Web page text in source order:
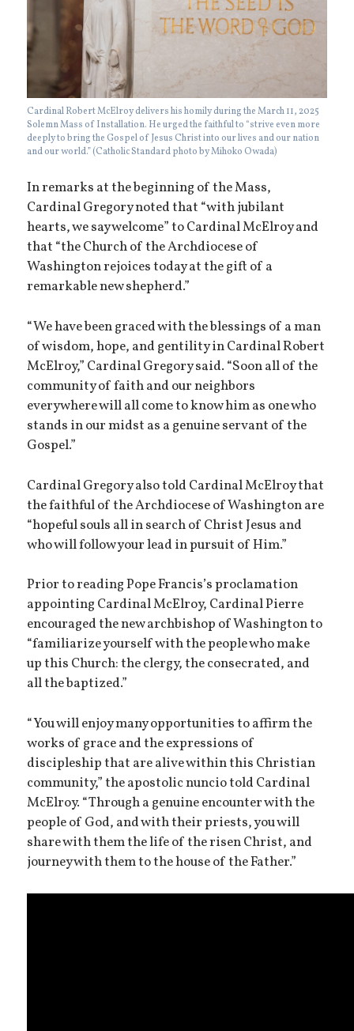
Cardinal Robert McElroy delivers his homily during the March 11, 2025
Solemn Mass of Installation. He urged the faithful to “strive even more
deeply to bring the Gospel of Jesus Christ into our lives and our nation
and our world.” (Catholic Standard photo by Mihoko Owada)
In remarks at the beginning of the Mass,
Cardinal Gregory noted that “with jubilant
hearts, we say welcome” to Cardinal McElroy and
that “the Church of the Archdiocese of
Washington rejoices today at the gift of a
remarkable new shepherd.”
“We have been graced with the blessings of a man
of wisdom, hope, and gentility in Cardinal Robert
McElroy,” Cardinal Gregory said. “Soon all of the
community of faith and our neighbors
everywhere will all come to know him as one who
stands in our midst as a genuine servant of the
Gospel.”
Cardinal Gregory also told Cardinal McElroy that
the faithful of the Archdiocese of Washington are
“hopeful souls all in search of Christ Jesus and
who will follow your lead in pursuit of Him.”
Prior to reading Pope Francis’s proclamation
appointing Cardinal McElroy, Cardinal Pierre
encouraged the new archbishop of Washington to
“familiarize yourself with the people who make
up this Church: the clergy, the consecrated, and
all the baptized.”
“You will enjoy many opportunities to affirm the
works of grace and the expressions of
discipleship that are alive within this Christian
community,” the apostolic nuncio told Cardinal
McElroy. “Through a genuine encounter with the
people of God, and with their priests, you will
share with them the life of the risen Christ, and
journey with them to the house of the Father.”